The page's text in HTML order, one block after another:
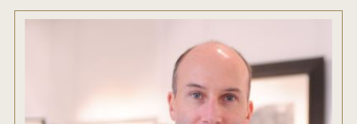
ENTRY BENEFITS